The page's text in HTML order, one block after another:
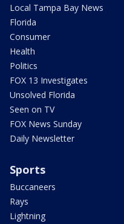
Local Tampa Bay News
Florida
Consumer
Health
Politics
FOX 13 Investigates
Unsolved Florida
Seen on TV
FOX News Sunday
Daily Newsletter
Sports
Buccaneers
Rays
Lightning